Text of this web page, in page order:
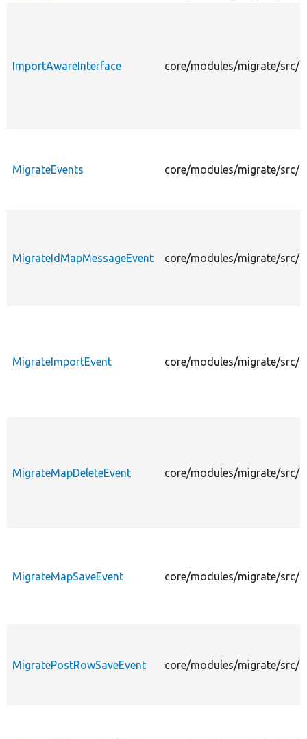
ImportAwareInterface core/modules/migrate/src/
MigrateEvents core/modules/migrate/src/
MigrateIdMapMessageEvent core/modules/migrate/src/
MigrateImportEvent core/modules/migrate/src/
MigrateMapDeleteEvent core/modules/migrate/src/
MigrateMapSaveEvent core/modules/migrate/src/
MigratePostRowSaveEvent core/modules/migrate/src/